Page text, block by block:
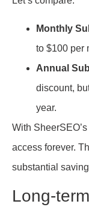
Monthly
to $100 per
Annual
discount,
year.
With
access forever.
substantial
Long-